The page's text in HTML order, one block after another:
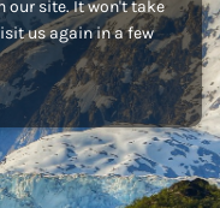
our site. It won't take
us again in a few